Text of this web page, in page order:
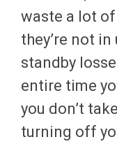
waste a lot
they’re not
standby
entire time
you don’t
turning off